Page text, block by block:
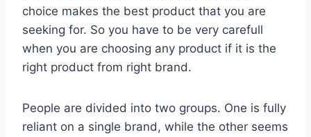
choice makes the best product that you are
seeking for. So you have to be very carefull
when you are choosing any product if it is the
right product from right brand.
People are divided into two groups. One is fully
reliant on a single brand, while the other seems